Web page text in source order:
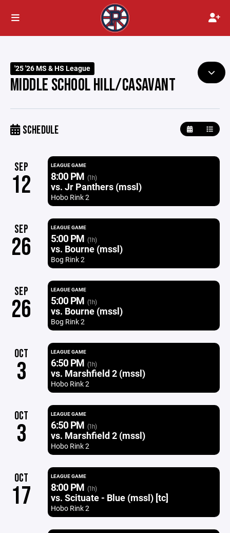
'25 '26 MS & HS League
MIDDLE SCHOOL HILL/CASAVANT
SCHEDULE
SEP
12
LEAGUE GAME
8:00 PM (1h)
vs. Jr Panthers (mssl)
Hobo Rink 2
SEP
26
LEAGUE GAME
5:00 PM (1h)
vs. Bourne (mssl)
Bog Rink 2
SEP
26
LEAGUE GAME
5:00 PM (1h)
vs. Bourne (mssl)
Bog Rink 2
OCT
3
LEAGUE GAME
6:50 PM (1h)
vs. Marshfield 2 (mssl)
Hobo Rink 2
OCT
3
LEAGUE GAME
6:50 PM (1h)
vs. Marshfield 2 (mssl)
Hobo Rink 2
OCT
17
LEAGUE GAME
8:00 PM (1h)
vs. Scituate - Blue (mssl) [tc]
Hobo Rink 2